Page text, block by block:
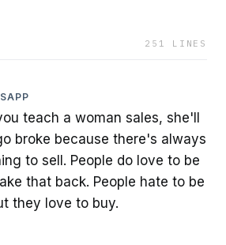
251 LINES
teach a woman sales, she'll
broke because there's always
to sell. People do love to be
that back. People hate to be
they love to buy.